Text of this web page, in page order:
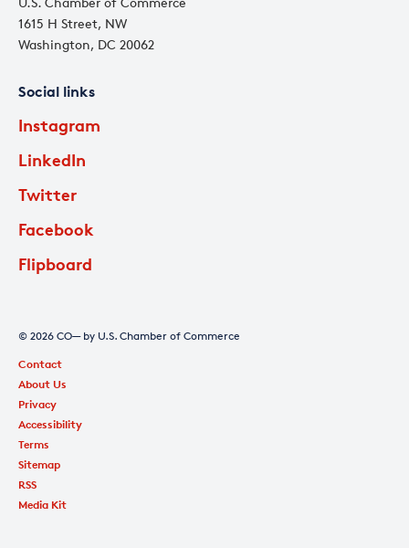
1615 H Street, NW
Washington, DC 20062
Social links
Instagram
LinkedIn
Twitter
Facebook
Flipboard
© 2026 CO— by U.S. Chamber of Commerce
Contact
About Us
Privacy
Accessibility
Terms
Sitemap
RSS
Media Kit